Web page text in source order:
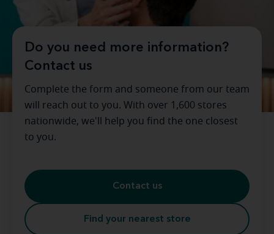
Do you need more information?
Contact us
Complete the form and someone from our team
will reach out to you. With over 1,600 stores
nationwide, we'll help you find the one closest
to you.
Contact us
Find your nearest store